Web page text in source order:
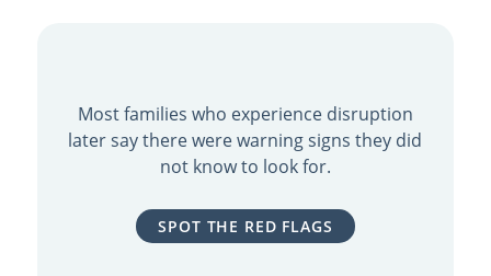
Most families who experience disruption
later say there were warning signs they did
not know to look for.
SPOT THE RED FLAGS